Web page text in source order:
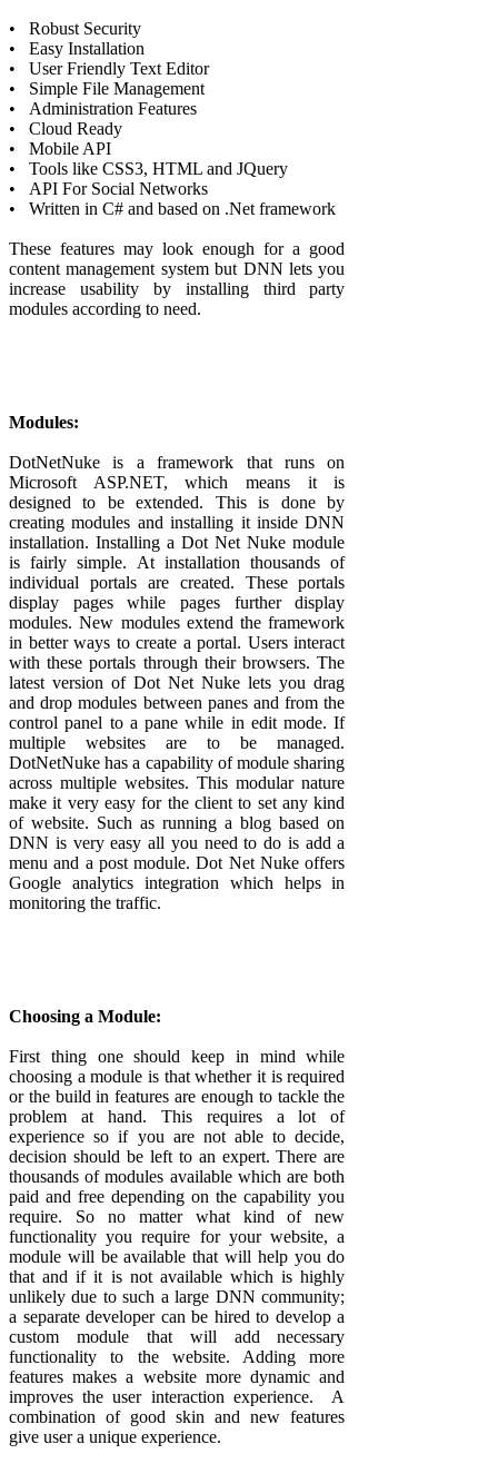
•
Robust Security
•
Easy Installation
•
User Friendly Text Editor
•
Simple File Management
•
Administration Features
•
Cloud Ready
•
Mobile API
•
Tools like CSS3, HTML and JQuery
•
API For Social Networks
•
Written in C# and based on .Net framework
These features may look enough for a good
content management system but DNN lets you
increase usability by installing third party
modules according to need.
Modules:
DotNetNuke is a framework that runs on
Microsoft ASP.NET, which means it is
designed to be extended. This is done by
creating modules and installing it inside DNN
installation. Installing a Dot Net Nuke module
is fairly simple. At installation thousands of
individual portals are created. These portals
display pages while pages further display
modules. New modules extend the framework
in better ways to create a portal. Users interact
with these portals through their browsers. The
latest version of Dot Net Nuke lets you drag
and drop modules between panes and from the
control panel to a pane while in edit mode. If
multiple websites are to be managed.
DotNetNuke has a capability of module sharing
across multiple websites. This modular nature
make it very easy for the client to set any kind
of website. Such as running a blog based on
DNN is very easy all you need to do is add a
menu and a post module. Dot Net Nuke offers
Google analytics integration which helps in
monitoring the traffic.
Choosing a Module:
First thing one should keep in mind while
choosing a module is that whether it is required
or the build in features are enough to tackle the
problem at hand. This requires a lot of
experience so if you are not able to decide,
decision should be left to an expert. There are
thousands of modules available which are both
paid and free depending on the capability you
require. So no matter what kind of new
functionality you require for your website, a
module will be available that will help you do
that and if it is not available which is highly
unlikely due to such a large DNN community;
a separate developer can be hired to develop a
custom module that will add necessary
functionality to the website. Adding more
features makes a website more dynamic and
improves the user interaction experience. A
combination of good skin and new features
give user a unique experience.